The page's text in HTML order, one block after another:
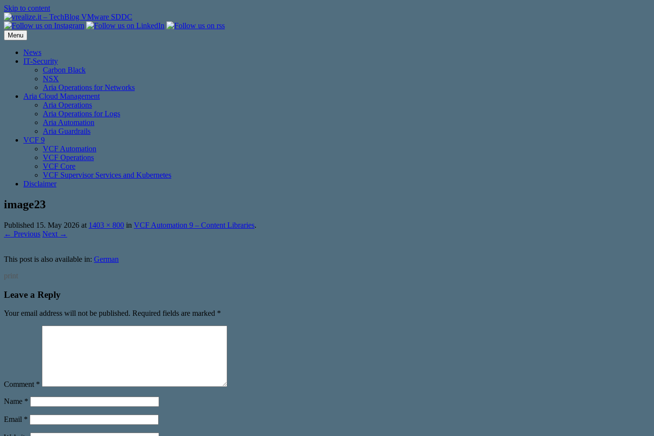
Skip to content
Menu
News
IT-Security
Carbon Black
NSX
Aria Operations for Networks
Aria Cloud Management
Aria Operations
Aria Operations for Logs
Aria Automation
Aria Guardrails
VCF 9
VCF Automation
VCF Operations
VCF Core
VCF Supervisor Services and Kubernetes
Disclaimer
image23
Published 15. May 2026 at 1403 × 800 in VCF Automation 9 – Content Libraries.
← Previous Next →
This post is also available in: German
print
Leave a Reply
Your email address will not be published. Required fields are marked *
Comment *
Name *
Email *